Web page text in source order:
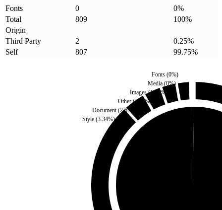
Fonts
0 0%
Total
809 100%
Origin
Third Party
2 0.25%
Self
807 99.75%
Style (3.34%)
Document (2.6%)
Other(2.22%)
Images(1.85%)
Media (0%)
Fonts(0%)
Third Party